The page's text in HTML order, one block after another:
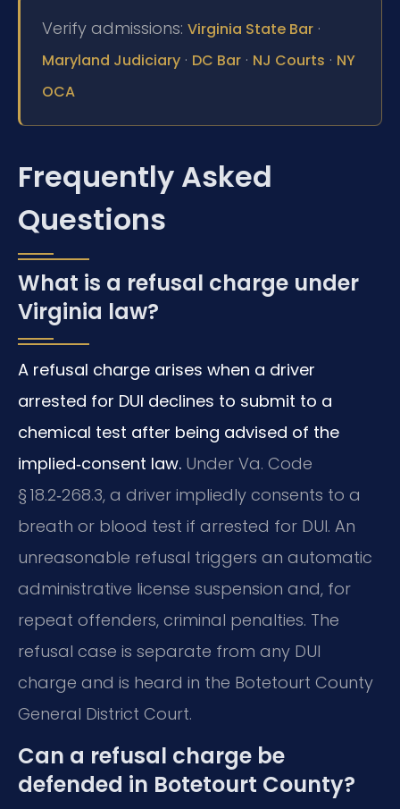
Verify admissions: Virginia State Bar ·
Maryland Judiciary · DC Bar · NJ Courts · NY
OCA
Frequently Asked
Questions
What is a refusal charge under
Virginia law?
A refusal charge arises when a driver
arrested for DUI declines to submit to a
chemical test after being advised of the
implied‑consent law. Under Va. Code
§ 18.2‑268.3, a driver impliedly consents to a
breath or blood test if arrested for DUI. An
unreasonable refusal triggers an automatic
administrative license suspension and, for
repeat offenders, criminal penalties. The
refusal case is separate from any DUI
charge and is heard in the Botetourt County
General District Court.
Can a refusal charge be
defended in Botetourt County?